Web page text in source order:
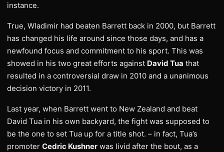
instance.
True, Wladimir had beaten Barrett back in 2000, but Barrett
has changed his life around since those days, and has a
newfound focus and commitment to his sport. This was
showed in his two great efforts against David Tua that
resulted in a controversial draw in 2010 and a unanimous
decision victory in 2011.
Last year, when Barrett went to New Zealand and beat
David Tua in his own backyard, the fight was supposed to
be the one to set Tua up for a title shot. – in fact, Tua’s
promoter Cedric Kushner was livid after the bout, as a